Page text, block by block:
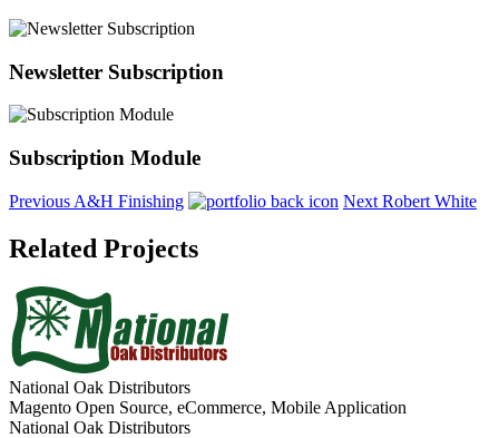
Newsletter Subscription
Subscription Module
Previous A&H Finishing Next Robert White
Related Projects
National Oak Distributors
Magento Open Source, eCommerce, Mobile Application
National Oak Distributors